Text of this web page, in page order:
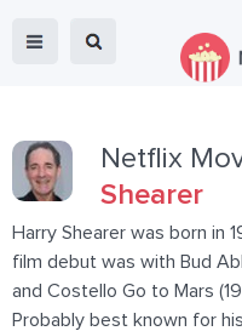
Netflix
Shearer
Harry Shearer was born in
film debut was with Bud
and Costello Go to Mars
Probably best known for